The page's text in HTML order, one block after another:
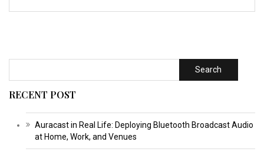
Search
RECENT POST
Auracast in Real Life: Deploying Bluetooth Broadcast Audio
at Home, Work, and Venues